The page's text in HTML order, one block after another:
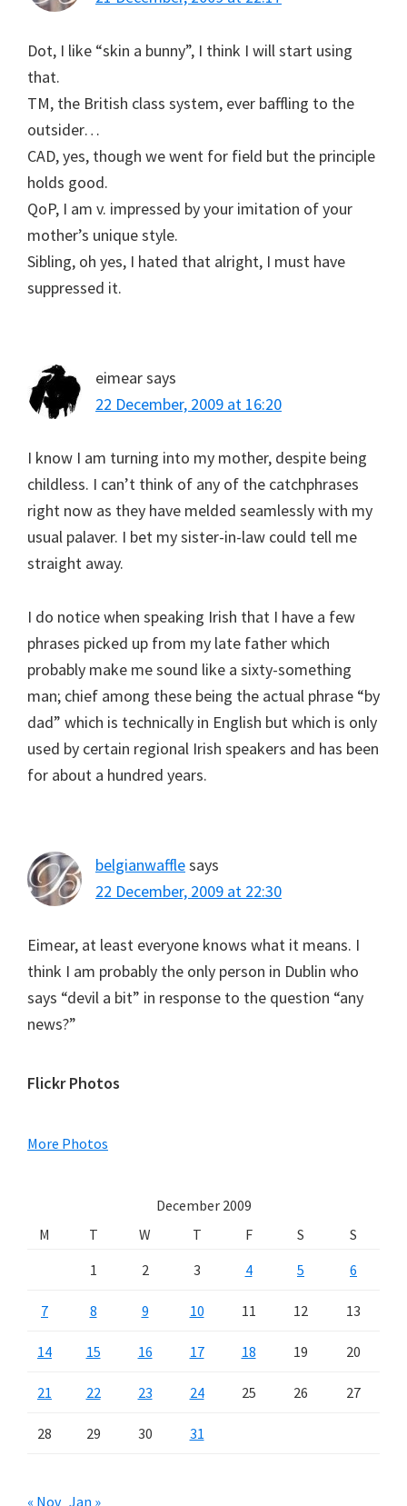
Dot, I like “skin a bunny”, I think I will start using
that.
TM, the British class system, ever baffling to the
outsider…
CAD, yes, though we went for field but the principle
holds good.
QoP, I am v. impressed by your imitation of your
mother’s unique style.
Sibling, oh yes, I hated that alright, I must have
suppressed it.
eimearsays
22 December, 2009 at 16:20
I know I am turning into my mother, despite being
childless. I can’t think of any of the catchphrases
right now as they have melded seamlessly with my
usual palaver. I bet my sister-in-law could tell me
straight away.
I do notice when speaking Irish that I have a few
phrases picked up from my late father which
probably make me sound like a sixty-something
man; chief among these being the actual phrase “by
dad” which is technically in English but which is only
used by certain regional Irish speakers and has been
for about a hundred years.
belgianwafflesays
22 December, 2009 at 22:30
Eimear, at least everyone knows what it means. I
think I am probably the only person in Dublin who
says “devil a bit” in response to the question “any
news?”
Primary
Flickr Photos
More Photos
December 2009
M
T W T F S
S
1
2 3 4 5 6
7 8 9 10 11 12 13
14 15 16 17 18 19 20
21 22 23 24 25 26 27
28 29 30 31
« Nov Jan »